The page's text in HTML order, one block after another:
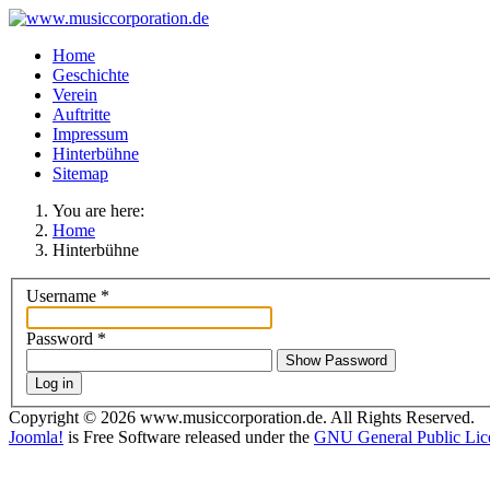
Home
Geschichte
Verein
Auftritte
Impressum
Hinterbühne
Sitemap
You are here:
Home
Hinterbühne
Username *
Password *
Show Password
Log in
Copyright © 2026 www.musiccorporation.de. All Rights Reserved.
Joomla! is Free Software released under the GNU General Public